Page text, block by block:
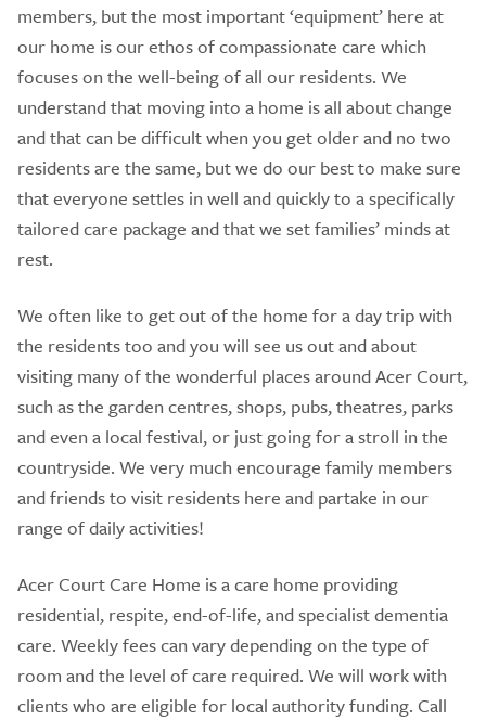
members, but the most important ‘equipment’ here at
our home is our ethos of compassionate care which
focuses on the well-being of all our residents. We
understand that moving into a home is all about change
and that can be difficult when you get older and no two
residents are the same, but we do our best to make sure
that everyone settles in well and quickly to a specifically
tailored care package and that we set families’ minds at
rest.
We often like to get out of the home for a day trip with
the residents too and you will see us out and about
visiting many of the wonderful places around Acer Court,
such as the garden centres, shops, pubs, theatres, parks
and even a local festival, or just going for a stroll in the
countryside. We very much encourage family members
and friends to visit residents here and partake in our
range of daily activities!
Acer Court Care Home is a care home providing
residential, respite, end-of-life, and specialist dementia
care. Weekly fees can vary depending on the type of
room and the level of care required. We will work with
clients who are eligible for local authority funding. Call